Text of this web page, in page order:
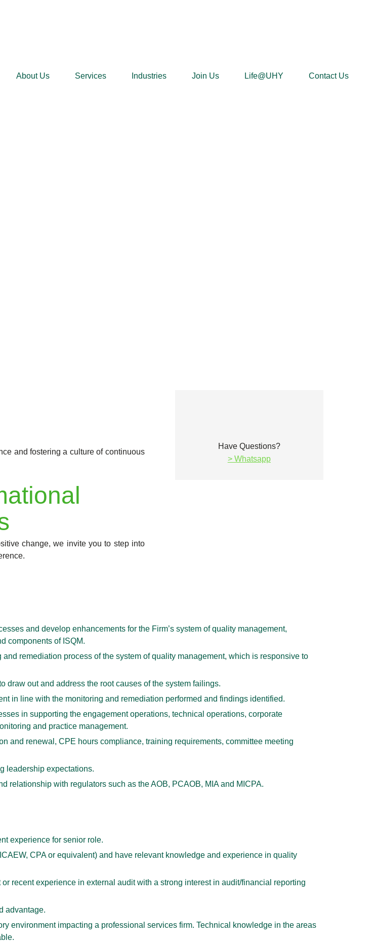
About Us Services Industries Join Us Life@UHY Contact Us
and fostering a culture of continuous
change, we invite you to step into
Have Questions?
> Whatsapp
and develop enhancements for the Firm’s system of quality management,
components of ISQM.
remediation process of the system of quality management, which is responsive to
draw out and address the root causes of the system failings.
in line with the monitoring and remediation performed and findings identified.
in supporting the engagement operations, technical operations, corporate
and practice management.
and renewal, CPE hours compliance, training requirements, committee meeting
leadership expectations.
relationship with regulators such as the AOB, PCAOB, MIA and MICPA.
experience for senior role.
CPA or equivalent) and have relevant knowledge and experience in quality
recent experience in external audit with a strong interest in audit/financial reporting
advantage.
environment impacting a professional services firm. Technical knowledge in the areas